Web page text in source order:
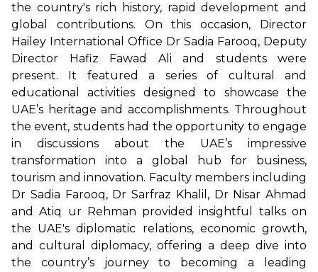
the country's rich history, rapid development and
global contributions. On this occasion, Director
Hailey International Office Dr Sadia Farooq, Deputy
Director Hafiz Fawad Ali and students were
present. It featured a series of cultural and
educational activities designed to showcase the
UAE’s heritage and accomplishments. Throughout
the event, students had the opportunity to engage
in discussions about the UAE’s impressive
transformation into a global hub for business,
tourism and innovation. Faculty members including
Dr Sadia Farooq, Dr Sarfraz Khalil, Dr Nisar Ahmad
and Atiq ur Rehman provided insightful talks on
the UAE's diplomatic relations, economic growth,
and cultural diplomacy, offering a deep dive into
the country’s journey to becoming a leading